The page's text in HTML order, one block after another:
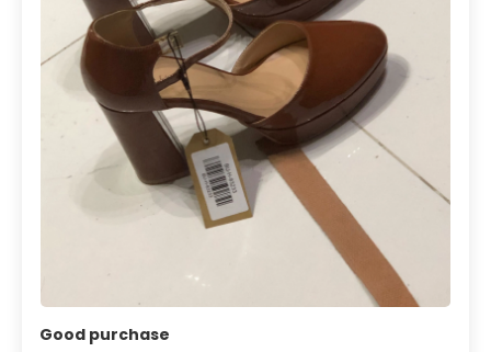
Good purchase